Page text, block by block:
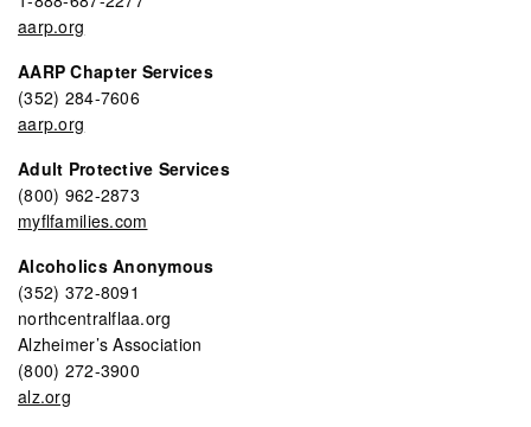
aarp.org
AARP Chapter Services
(352) 284-7606
aarp.org
Adult Protective Services
(800) 962-2873
myflfamilies.com
Alcoholics Anonymous
(352) 372-8091
northcentralflaa.org
Alzheimer’s Association
(800) 272-3900
alz.org